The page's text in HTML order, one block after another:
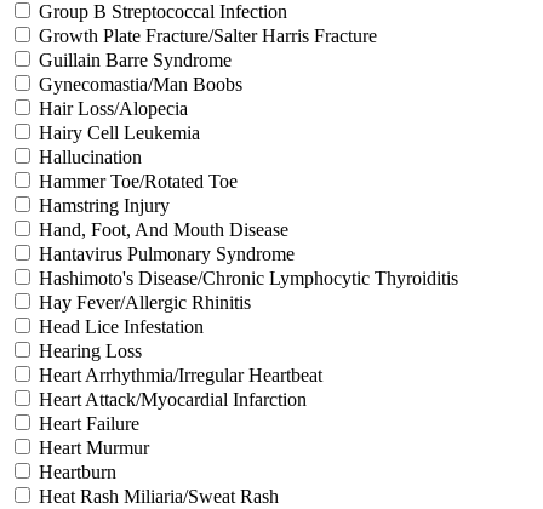
Group B Streptococcal Infection
Growth Plate Fracture/Salter Harris Fracture
Guillain Barre Syndrome
Gynecomastia/Man Boobs
Hair Loss/Alopecia
Hairy Cell Leukemia
Hallucination
Hammer Toe/Rotated Toe
Hamstring Injury
Hand, Foot, And Mouth Disease
Hantavirus Pulmonary Syndrome
Hashimoto's Disease/Chronic Lymphocytic Thyroiditis
Hay Fever/Allergic Rhinitis
Head Lice Infestation
Hearing Loss
Heart Arrhythmia/Irregular Heartbeat
Heart Attack/Myocardial Infarction
Heart Failure
Heart Murmur
Heartburn
Heat Rash Miliaria/Sweat Rash